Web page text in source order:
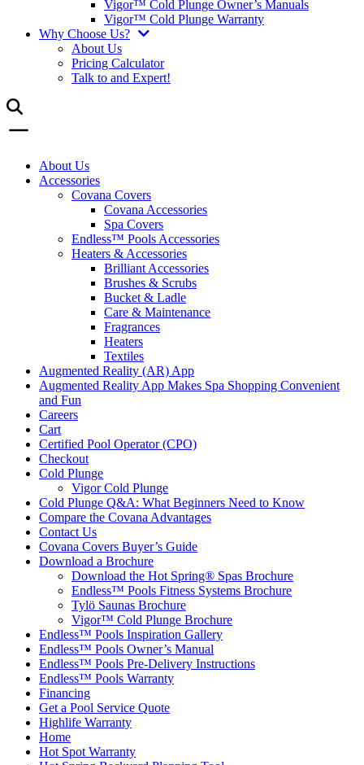
Vigor™ Cold Plunge Owner’s Manuals
Vigor™ Cold Plunge Warranty
Why Choose Us?
About Us
Pricing Calculator
Talk to and Expert!
About Us
Accessories
Covana Covers
Covana Accessories
Spa Covers
Endless™ Pools Accessories
Heaters & Accessories
Brilliant Accessories
Brushes & Scrubs
Bucket & Ladle
Care & Maintenance
Fragrances
Heaters
Textiles
Augmented Reality (AR) App
Augmented Reality App Makes Spa Shopping Convenient
and Fun
Careers
Cart
Certified Pool Operator (CPO)
Checkout
Cold Plunge
Vigor Cold Plunge
Cold Plunge Q&A: What Beginners Need to Know
Compare the Covana Advantages
Contact Us
Covana Covers Buyer’s Guide
Download a Brochure
Download the Hot Spring® Spas Brochure
Endless™ Pools Fitness Systems Brochure
Tylö Saunas Brochure
Vigor™ Cold Plunge Brochure
Endless™ Pools Inspiration Gallery
Endless™ Pools Owner’s Manual
Endless™ Pools Pre-Delivery Instructions
Endless™ Pools Warranty
Financing
Get a Pool Service Quote
Highlife Warranty
Home
Hot Spot Warranty